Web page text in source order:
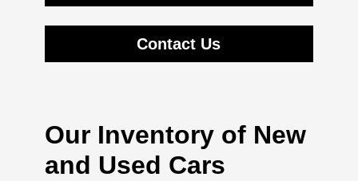
Contact Us
Our Inventory of New
and Used Cars